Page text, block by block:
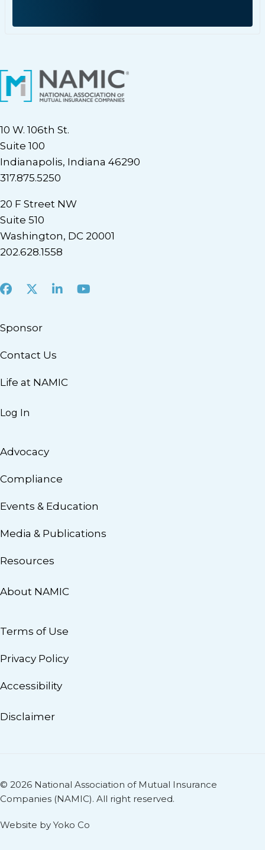
10 W. 106th St.
Suite 100
Indianapolis, Indiana 46290
317.875.5250
20 F Street NW
Suite 510
Washington, DC 20001
202.628.1558
Facebook
X LinkedInYoutube
Sponsor
Contact Us
Life at NAMIC
Log In
Advocacy
Compliance
Events & Education
Media & Publications
Resources
About NAMIC
Terms of Use
Privacy Policy
Accessibility
Disclaimer
© 2026 National Association of Mutual Insurance
Companies (NAMIC). All right reserved.
Website by Yoko Co